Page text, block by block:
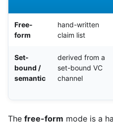
Free-
form
hand-written
claim list
Set-
bound /
semantic
derived from a
set-bound VC
channel
The free-form mode is a